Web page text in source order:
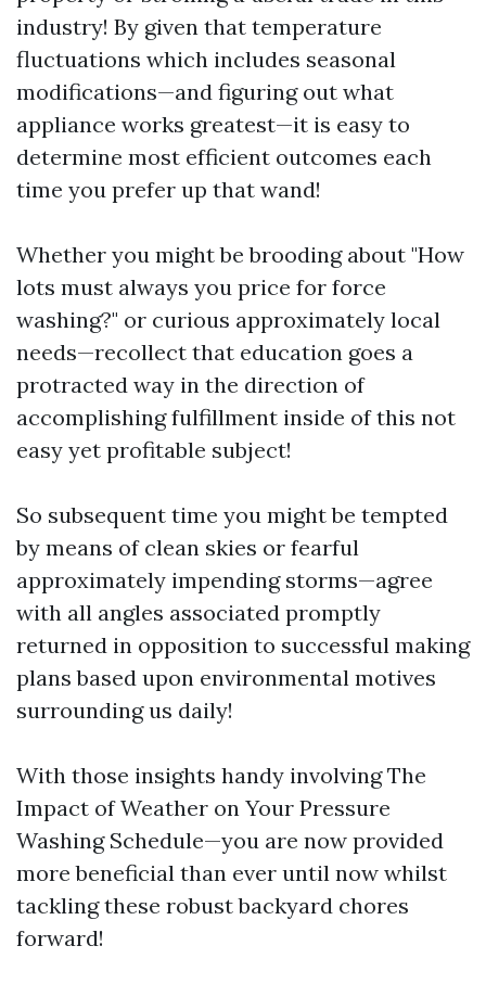
industry! By given that temperature
fluctuations which includes seasonal
modifications—and figuring out what
appliance works greatest—it is easy to
determine most efficient outcomes each
time you prefer up that wand!
Whether you might be brooding about "How
lots must always you price for force
washing?" or curious approximately local
needs—recollect that education goes a
protracted way in the direction of
accomplishing fulfillment inside of this not
easy yet profitable subject!
So subsequent time you might be tempted
by means of clean skies or fearful
approximately impending storms—agree
with all angles associated promptly
returned in opposition to successful making
plans based upon environmental motives
surrounding us daily!
With those insights handy involving The
Impact of Weather on Your Pressure
Washing Schedule—you are now provided
more beneficial than ever until now whilst
tackling these robust backyard chores
forward!